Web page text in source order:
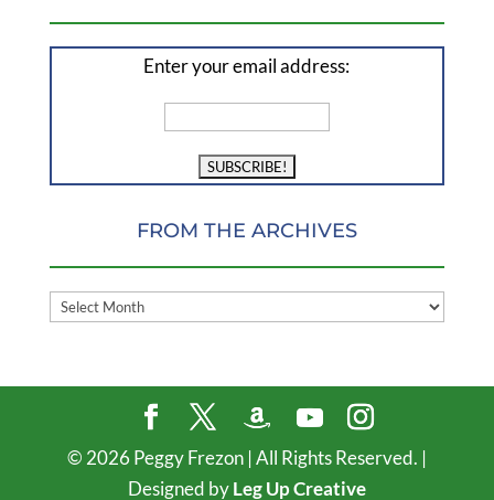
Enter your email address:
FROM THE ARCHIVES
FROM
© 2026 Peggy Frezon | All Rights Reserved. |
Designed byLeg Up Creative